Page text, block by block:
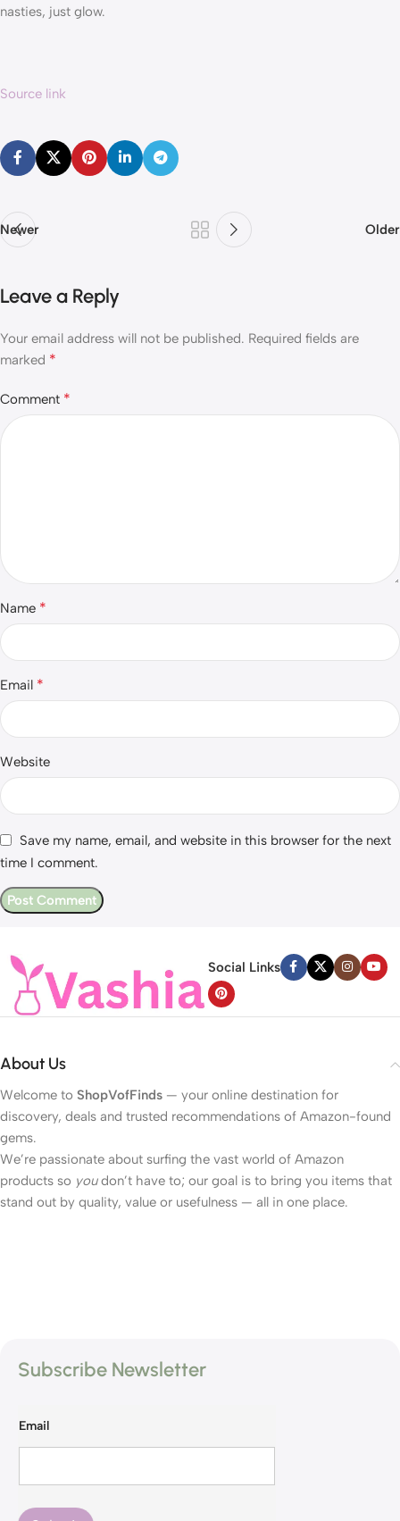
nasties, just glow.
Source link
Newer Older
Leave a Reply
Your email address will not be published. Required fields are
marked *
Comment *
Name *
Email *
Website
Save my name, email, and website in this browser for the next
time I comment.
Social Links
About Us
Welcome to ShopVofFinds — your online destination for
discovery, deals and trusted recommendations of Amazon-found
gems.
We’re passionate about surfing the vast world of Amazon
products so youdon’t have to; our goal is to bring you items that
stand out by quality, value or usefulness — all in one place.
Subscribe Newsletter
Email